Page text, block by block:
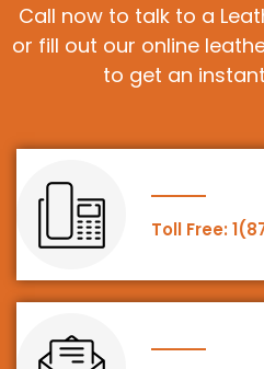
Call now to talk to a
or fill out our online
to get an
Toll Free: